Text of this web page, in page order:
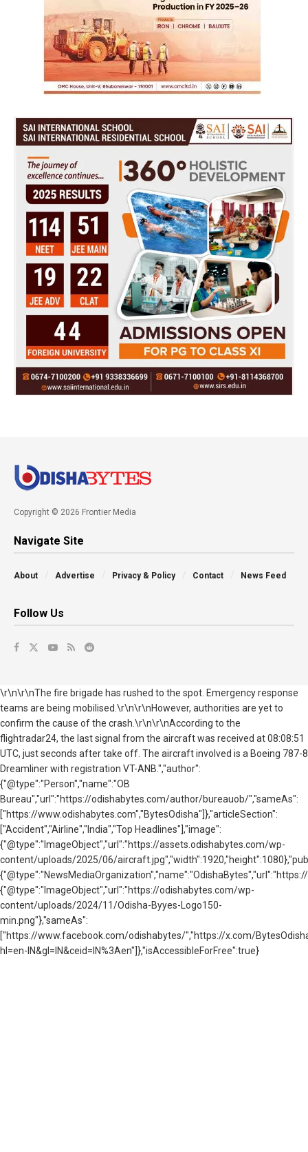
Copyright © 2026 Frontier Media
Navigate Site
About Advertise Privacy & Policy Contact News Feed
Follow Us
\r\n\r\nThe fire brigade has rushed to the spot. Emergency response
teams are being mobilised.\r\n\r\nHowever, authorities are yet to
confirm the cause of the crash.\r\n\r\nAccording to the
flightradar24, the last signal from the aircraft was received at 08:08:51
UTC, just seconds after take off. The aircraft involved is a Boeing 787-8
Dreamliner with registration VT-ANB.","author":
{"@type":"Person","name":"OB
Bureau","url":"https://odishabytes.com/author/bureauob/","sameAs":
["https://www.odishabytes.com","BytesOdisha"]},"articleSection":
["Accident","Airline","India","Top Headlines"],"image":
{"@type":"ImageObject","url":"https://assets.odishabytes.com/wp-
content/uploads/2025/06/
{"@type":"ImageObject","url":"https://odishabytes.com/wp-
content/uploads/2024/11/Odisha-Byyes-Logo150-
min.png"},"sameAs":
["https://www.facebook.com/odishabytes/","https://x.com/
hl=en-IN&gl=IN&ceid=IN%3Aen"]},"isAccessibleForFree":true}